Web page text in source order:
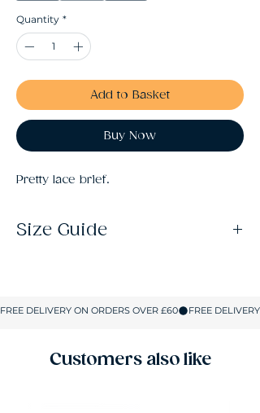
Quantity *
Add to Basket
Buy Now
Pretty lace brief.
Size Guide
XL: Size 16
Customers also like